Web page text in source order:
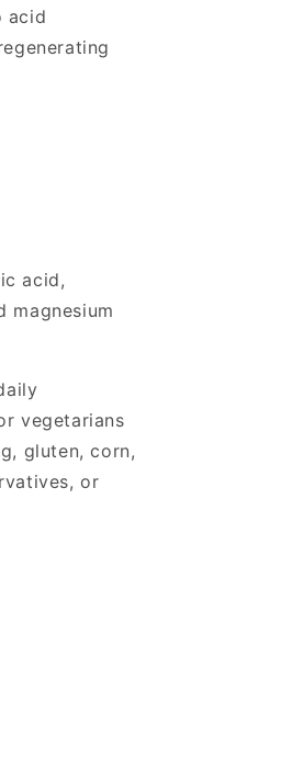
acid
acid,
magnesium
vegetarians
gluten, corn,
or